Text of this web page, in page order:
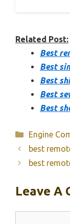
Related Post:
Best
Best
Best
Best
Best
Categories
Engine
best
best
Leave A